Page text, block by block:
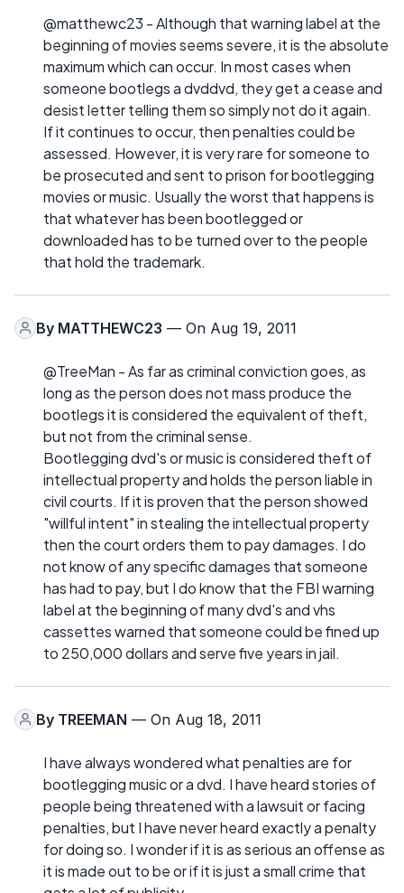
@matthewc23 - Although that warning label at the
beginning of movies seems severe, it is the absolute
maximum which can occur. In most cases when
someone bootlegs a dvddvd, they get a cease and
desist letter telling them so simply not do it again.
If it continues to occur, then penalties could be
assessed. However, it is very rare for someone to
be prosecuted and sent to prison for bootlegging
movies or music. Usually the worst that happens is
that whatever has been bootlegged or
downloaded has to be turned over to the people
that hold the trademark.
By MATTHEWC23 — On Aug 19, 2011
@TreeMan - As far as criminal conviction goes, as
long as the person does not mass produce the
bootlegs it is considered the equivalent of theft,
but not from the criminal sense.
Bootlegging dvd's or music is considered theft of
intellectual property and holds the person liable in
civil courts. If it is proven that the person showed
"willful intent" in stealing the intellectual property
then the court orders them to pay damages. I do
not know of any specific damages that someone
has had to pay, but I do know that the FBI warning
label at the beginning of many dvd's and vhs
cassettes warned that someone could be fined up
to 250,000 dollars and serve five years in jail.
By TREEMAN — On Aug 18, 2011
I have always wondered what penalties are for
bootlegging music or a dvd. I have heard stories of
people being threatened with a lawsuit or facing
penalties, but I have never heard exactly a penalty
for doing so. I wonder if it is as serious an offense as
it is made out to be or if it is just a small crime that